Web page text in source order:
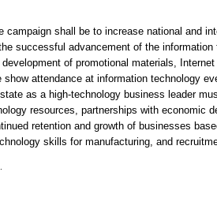
campaign shall be to increase national and
successful advancement of the
of promotional materials,
show attendance at information technology
as a high-technology business leader
resources, partnerships with economic
retention and growth of businesses
skills for manufacturing, and